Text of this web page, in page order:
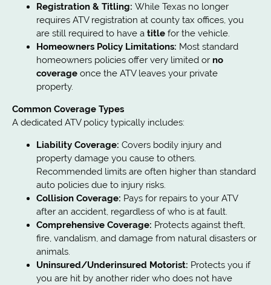
Registration & Titling: While Texas no longer
requires ATV registration at county tax offices, you
are still required to have a title for the vehicle.
Homeowners Policy Limitations: Most standard
homeowners policies offer very limited or no
coverage once the ATV leaves your private
property.
Common Coverage Types
A dedicated ATV policy typically includes:
Liability Coverage: Covers bodily injury and
property damage you cause to others.
Recommended limits are often higher than standard
auto policies due to injury risks.
Collision Coverage: Pays for repairs to your ATV
after an accident, regardless of who is at fault.
Comprehensive Coverage: Protects against theft,
fire, vandalism, and damage from natural disasters or
animals.
Uninsured/Underinsured Motorist: Protects you if
you are hit by another rider who does not have